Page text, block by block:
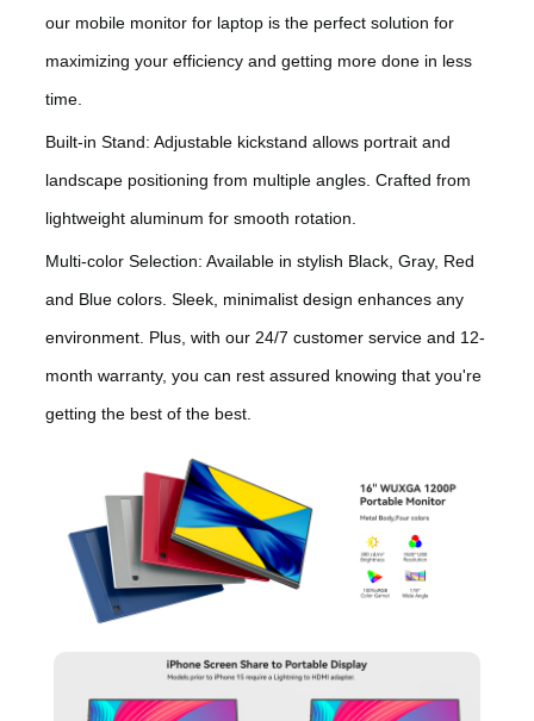
our mobile monitor for laptop is the perfect solution for
maximizing your efficiency and getting more done in less
time.
Built-in Stand: Adjustable kickstand allows portrait and
landscape positioning from multiple angles. Crafted from
lightweight aluminum for smooth rotation.
Multi-color Selection: Available in stylish Black, Gray, Red
and Blue colors. Sleek, minimalist design enhances any
environment. Plus, with our 24/7 customer service and 12-
month warranty, you can rest assured knowing that you're
getting the best of the best.